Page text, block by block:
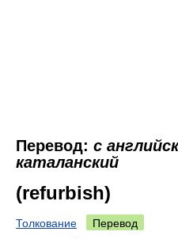
Перевод: с
каталанский
(refurbish)
Толкование Перевод